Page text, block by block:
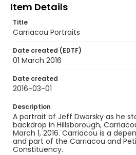
Item Details
Title
Carriacou Portraits
Date created (EDTF)
01 March 2016
Date created
2016-03-01
Description
A portrait of Jeff Dworsky as he
backdrop in Hillsborough,
March 1, 2016. Carriacou is a
and part of the Carriacou and
Constituency.